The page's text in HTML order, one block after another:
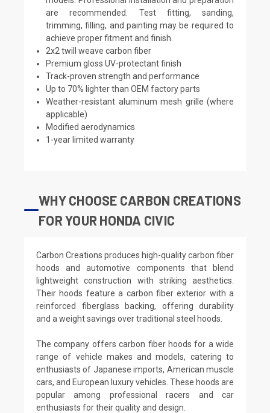
are recommended. Test fitting, sanding,
trimming, filling, and painting may be required to
achieve proper fitment and finish.
2x2 twill weave carbon fiber
Premium gloss UV-protectant finish
Track-proven strength and performance
Up to 70% lighter than OEM factory parts
Weather-resistant aluminum mesh grille (where
applicable)
Modified aerodynamics
1-year limited warranty
WHY CHOOSE CARBON CREATIONS
FOR YOUR HONDA CIVIC
Carbon Creations produces high-quality carbon fiber
hoods and automotive components that blend
lightweight construction with striking aesthetics.
Their hoods feature a carbon fiber exterior with a
reinforced fiberglass backing, offering durability
and a weight savings over traditional steel hoods.
The company offers carbon fiber hoods for a wide
range of vehicle makes and models, catering to
enthusiasts of Japanese imports, American muscle
cars, and European luxury vehicles. These hoods are
popular among professional racers and car
enthusiasts for their quality and design.